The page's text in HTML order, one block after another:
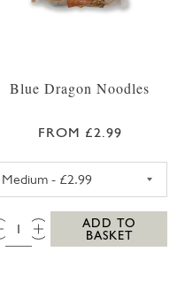
Blue Dragon Noodles
FROM £2.99
QTY:
ADD TO
BASKET